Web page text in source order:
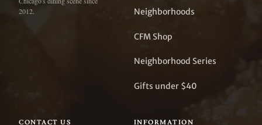
2012.
Neighborhoods
CFM Shop
Neighborhood Series
Gifts under $40
CONTACT US INFORMATION